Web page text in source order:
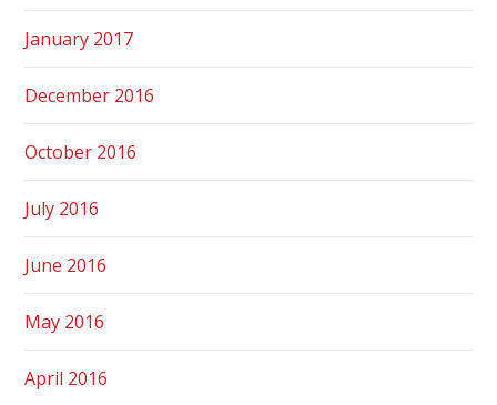
January 2017
December 2016
October 2016
July 2016
June 2016
May 2016
April 2016